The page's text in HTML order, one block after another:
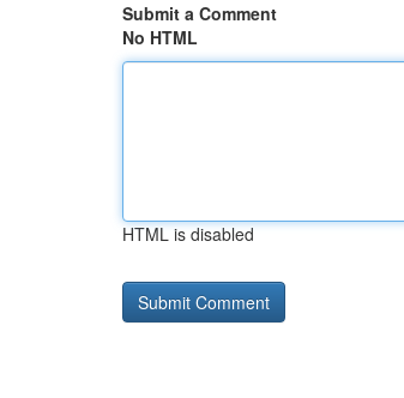
Submit a Comment
No HTML
HTML is disabled